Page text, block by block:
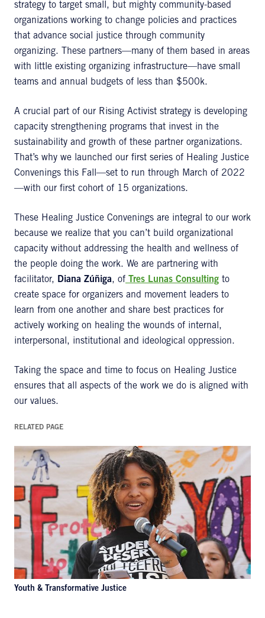
strategy to target small, but mighty community-based
organizations working to change policies and practices
that advance social justice through community
organizing. These partners—many of them based in areas
with little existing organizing infrastructure—have small
teams and annual budgets of less than $500k.
A crucial part of our Rising Activist strategy is developing
capacity strengthening programs that invest in the
sustainability and growth of these partner organizations.
That’s why we launched our first series of Healing Justice
Convenings this Fall—set to run through March of 2022
—with our first cohort of 15 organizations.
These Healing Justice Convenings are integral to our work
because we realize that you can’t build organizational
capacity without addressing the health and wellness of
the people doing the work. We are partnering with
facilitator, Diana Zúñiga, of Tres Lunas Consulting to
create space for organizers and movement leaders to
learn from one another and share best practices for
actively working on healing the wounds of internal,
interpersonal, institutional and ideological oppression.
Taking the space and time to focus on Healing Justice
ensures that all aspects of the work we do is aligned with
our values.
RELATED PAGE
Youth & Transformative Justice